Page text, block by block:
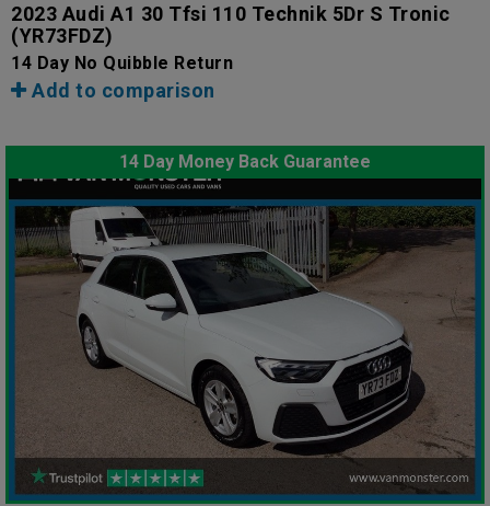
2023 Audi A1 30 Tfsi 110 Technik 5Dr S Tronic
(YR73FDZ)
14 Day No Quibble Return
Add to comparison
14 Day Money Back Guarantee